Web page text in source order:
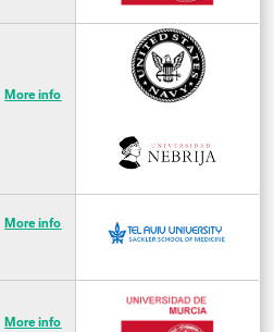
More info
More info
More info